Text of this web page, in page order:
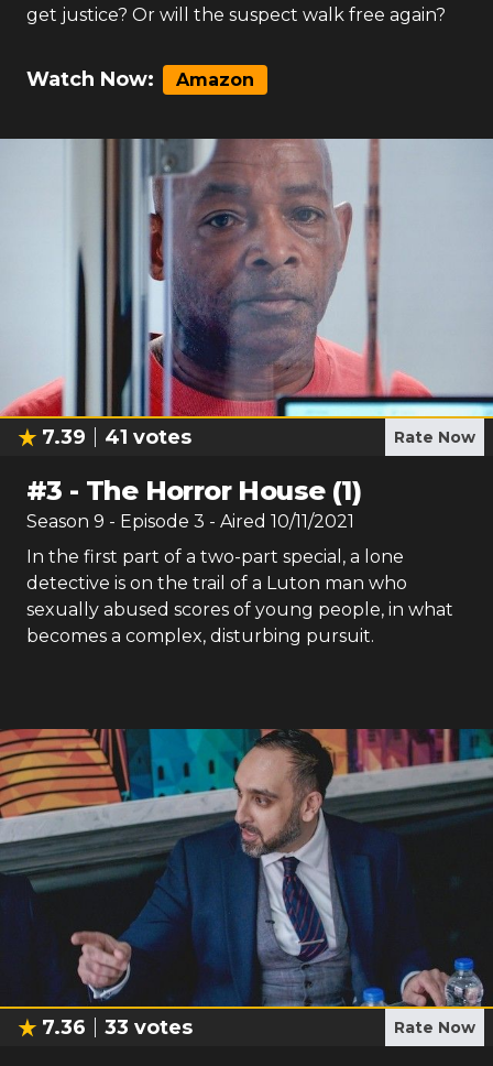
get justice? Or will the suspect walk free again?
Watch Now: Amazon
7.39 41 votes Rate Now
#3 - The Horror House (1)
Season 9 - Episode 3 - Aired 10/11/2021
In the first part of a two-part special, a lone
detective is on the trail of a Luton man who
sexually abused scores of young people, in what
becomes a complex, disturbing pursuit.
7.36 33 votes Rate Now